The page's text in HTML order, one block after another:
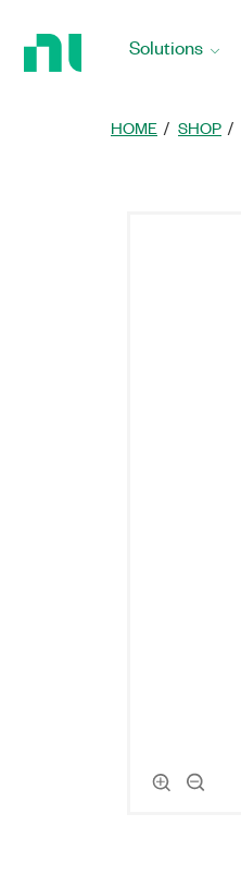
Solutions
HOME SHOP